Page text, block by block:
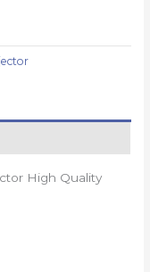
High Quality